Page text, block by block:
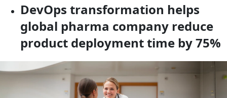
DevOps transformation helps
global pharma company reduce
product deployment time by 75%